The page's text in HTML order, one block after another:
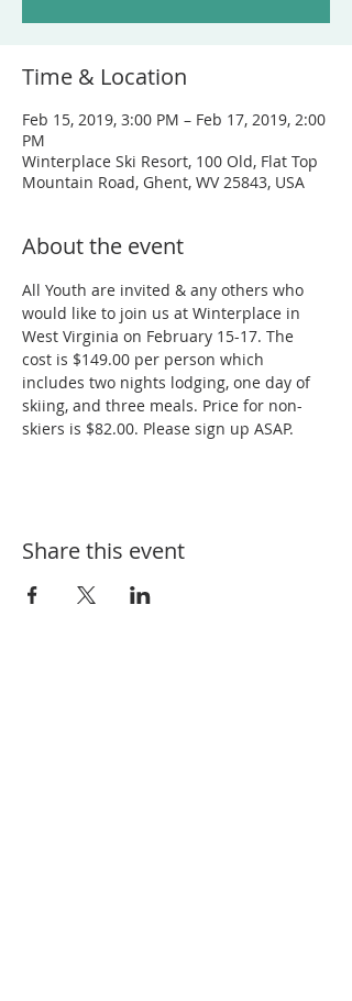
Time & Location
Feb 15, 2019, 3:00 PM – Feb 17, 2019, 2:00
PM
Winterplace Ski Resort, 100 Old, Flat Top
Mountain Road, Ghent, WV 25843, USA
About the event
All Youth are invited & any others who
would like to join us at Winterplace in
West Virginia on February 15-17. The
cost is $149.00 per person which
includes two nights lodging, one day of
skiing, and three meals. Price for non-
skiers is $82.00. Please sign up ASAP.
Share this event